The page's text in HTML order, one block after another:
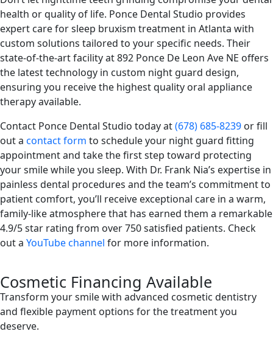
health or quality of life. Ponce Dental Studio provides
expert care for sleep bruxism treatment in Atlanta with
custom solutions tailored to your specific needs. Their
state-of-the-art facility at 892 Ponce De Leon Ave NE offers
the latest technology in custom night guard design,
ensuring you receive the highest quality oral appliance
therapy available.
Contact Ponce Dental Studio today at(678) 685-8239 or fill
out a contact form to schedule your night guard fitting
appointment and take the first step toward protecting
your smile while you sleep. With Dr. Frank Nia’s expertise in
painless dental procedures and the team’s commitment to
patient comfort, you’ll receive exceptional care in a warm,
family-like atmosphere that has earned them a remarkable
4.9/5 star rating from over 750 satisfied patients. Check
out a YouTube channel for more information.
Cosmetic Financing Available
Transform your smile with advanced cosmetic dentistry
and flexible payment options for the treatment you
deserve.